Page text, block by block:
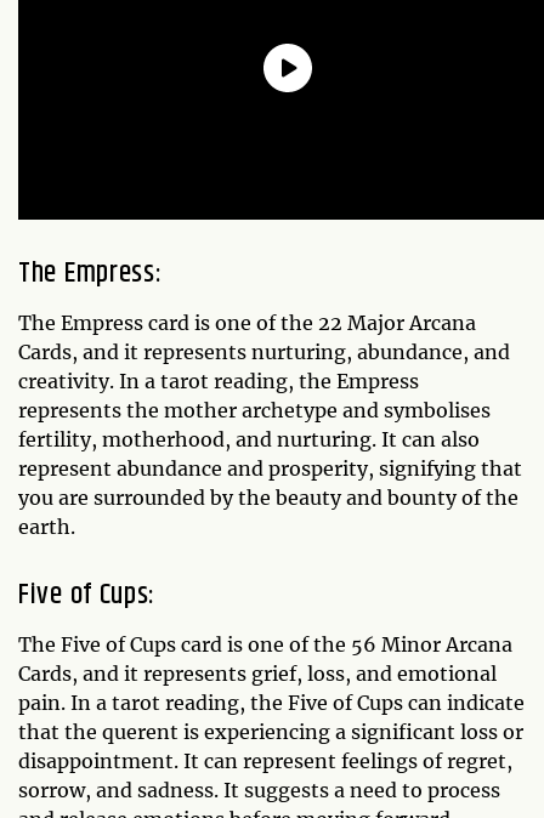
The Empress:
The Empress card is one of the 22 Major Arcana
Cards, and it represents nurturing, abundance, and
creativity. In a tarot reading, the Empress
represents the mother archetype and symbolises
fertility, motherhood, and nurturing. It can also
represent abundance and prosperity, signifying that
you are surrounded by the beauty and bounty of the
earth.
Five of Cups:
The Five of Cups card is one of the 56 Minor Arcana
Cards, and it represents grief, loss, and emotional
pain. In a tarot reading, the Five of Cups can indicate
that the querent is experiencing a significant loss or
disappointment. It can represent feelings of regret,
sorrow, and sadness. It suggests a need to process